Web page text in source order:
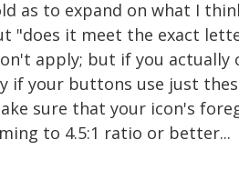
as to expand on what I
"does it meet the exact
apply; but if you
if your buttons use just
sure that your icon's
to 4.5:1 ratio or better...